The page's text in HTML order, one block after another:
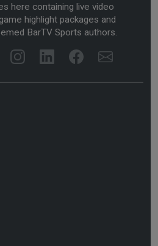
here containing live video
highlight packages and
BarTV Sports authors.